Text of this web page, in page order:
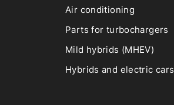
Air conditioning
Parts for turbochargers
Mild hybrids (MHEV)
Hybrids and electric cars